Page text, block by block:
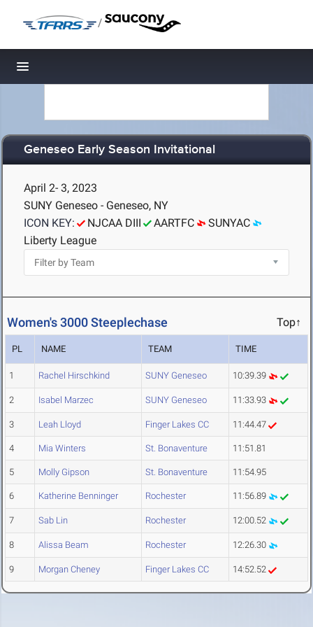
/
Toggle navigation
Geneseo Early Season Invitational
April 2- 3, 2023
SUNY Geneseo - Geneseo, NY
ICON KEY:
NJCAA DIII AARTFC
SUNYAC
Liberty League
Women's 3000 Steeplechase Top↑
PL NAME TEAM TIME
1 Rachel Hirschkind SUNY Geneseo 10:39.39
2 Isabel Marzec SUNY Geneseo 11:33.93
3 Leah Lloyd Finger Lakes CC 11:44.47
4 Mia Winters St. Bonaventure 11:51.81
5 Molly Gipson St. Bonaventure 11:54.95
6 Katherine Benninger Rochester 11:56.89
7 Sab Lin Rochester 12:00.52
8 Alissa Beam Rochester 12:26.30
9 Morgan Cheney Finger Lakes CC 14:52.52